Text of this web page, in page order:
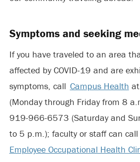
Symptoms and seeking
If you have traveled to an area
affected by COVID-19 and are
symptoms, call Campus Health
(Monday through Friday from 8
919-966-6573 (Saturday and
to 5 p.m.); faculty or staff can
Employee Occupational Health